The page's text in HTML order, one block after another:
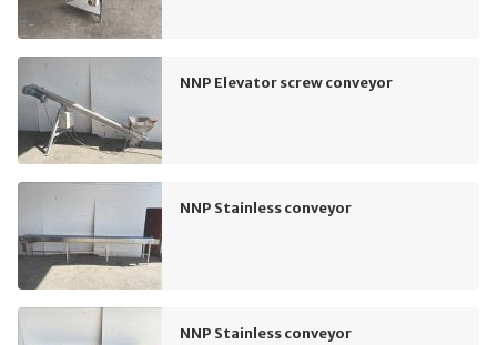
NNP Elevator screw conveyor
NNP Stainless conveyor
NNP Stainless conveyor